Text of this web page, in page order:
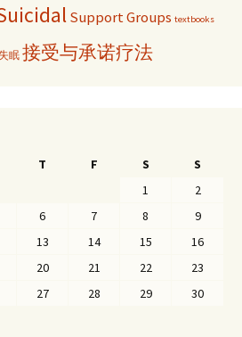
Support Groups textbooks
失眠 接受与承诺疗法
T F S
S
1
2
6 7 8
9
13 14 15
16
20 21 22
23
27 28 29
30